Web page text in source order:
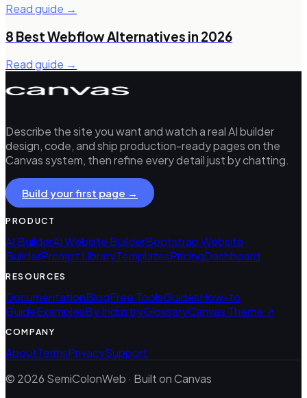
Read guide →
8 Best Webflow Alternatives in 2026
Read guide →
Describe the site you want and watch a real AI builder
design, code, and ship production-ready pages on the
Canvas system, then refine every detail just by chatting.
Build your first page →
PRODUCT
AI BuilderAI Website BuilderBootstrap Website
BuilderPrompt LibraryTemplatesPricingDashboard
RESOURCES
DocumentationBlogFree ToolsGuidesHow-to
GuideExamplesBy IndustryGlossaryCanvas Theme ↗
COMPANY
AboutTermsPrivacySupport
© 2026 SemiColonWeb · Built on Canvas